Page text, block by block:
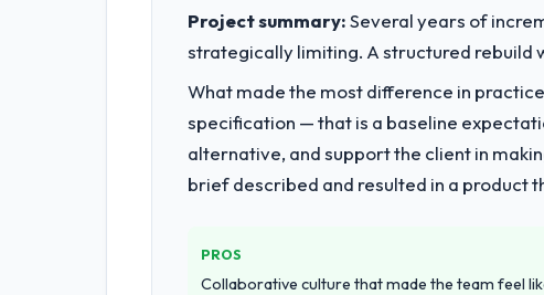
Project summary:Several years of
strategically limiting. A structured rebuild
What made the most difference in
specification — that is a baseline
alternative, and support the client in
brief described and resulted in a product
PROS
Collaborative culture that made the team feel